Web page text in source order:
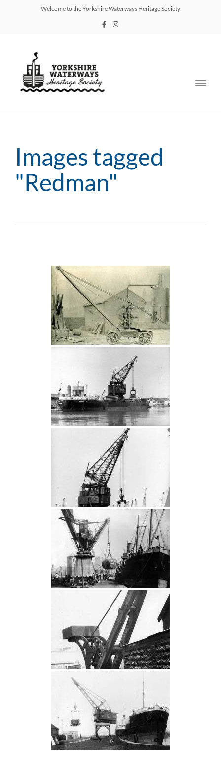
Welcome to the Yorkshire Waterways Heritage Society
Images tagged
"Redman"